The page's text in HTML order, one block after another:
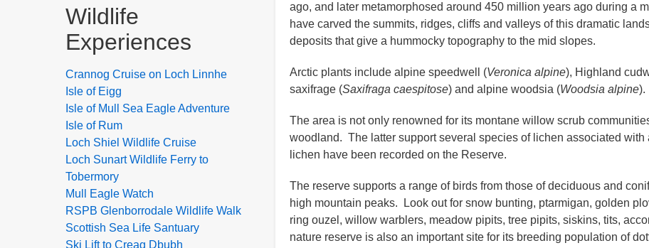
ago, and later metamorphosed around 450 million years ago during a
have carved the summits, ridges, cliffs and valleys of this dramatic
deposits that give a hummocky topography to the mid slopes.
Arctic plants include alpine speedwell (Veronica alpine), Highland
saxifrage (Saxifraga caespitose) and alpine woodsia (Woodsia alpine).
The area is not only renowned for its montane willow scrub
woodland. The latter support several species of lichen associated
lichen have been recorded on the Reserve.
The reserve supports a range of birds from those of deciduous and
high mountain peaks. Look out for snow bunting, ptarmigan, golden
ring ouzel, willow warblers, meadow pipits, tree pipits, siskins, tits,
nature reserve is also an important site for its breeding population of
Wildlife
Experiences
Crannog Cruise on Loch Linnhe
Isle of Eigg
Isle of Mull Sea Eagle Adventure
Isle of Rum
Loch Shiel Wildlife Cruise
Loch Sunart Wildlife Ferry to
Tobermory
Mull Eagle Watch
RSPB Glenborrodale Wildlife Walk
Scottish Sea Life Santuary
Ski Lift to Creag Dbubh